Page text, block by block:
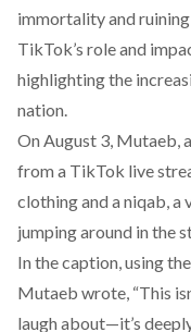
immortality and
TikTok’s role and
highlighting the
nation.
On August 3, Mutaeb,
from a TikTok live
clothing and a niqab, a
jumping around in the
In the caption, using
Mutaeb wrote, “This
laugh about—it’s